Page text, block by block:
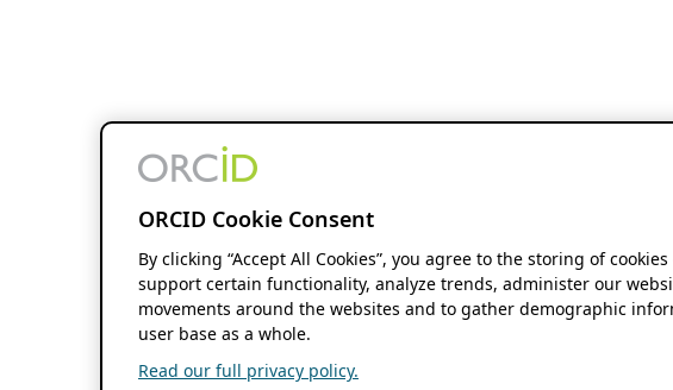
ORCID Cookie Consent
By clicking “Accept All Cookies”, you agree to the storing of
support certain functionality, analyze trends, administer our
movements around the websites and to gather demographic
user base as a whole.
Read our full privacy policy.